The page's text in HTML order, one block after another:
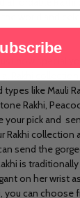
how special
like Mauli
Rakhi,
your pick and
Rakhi collection
send the
is
on her wrist
you can choose